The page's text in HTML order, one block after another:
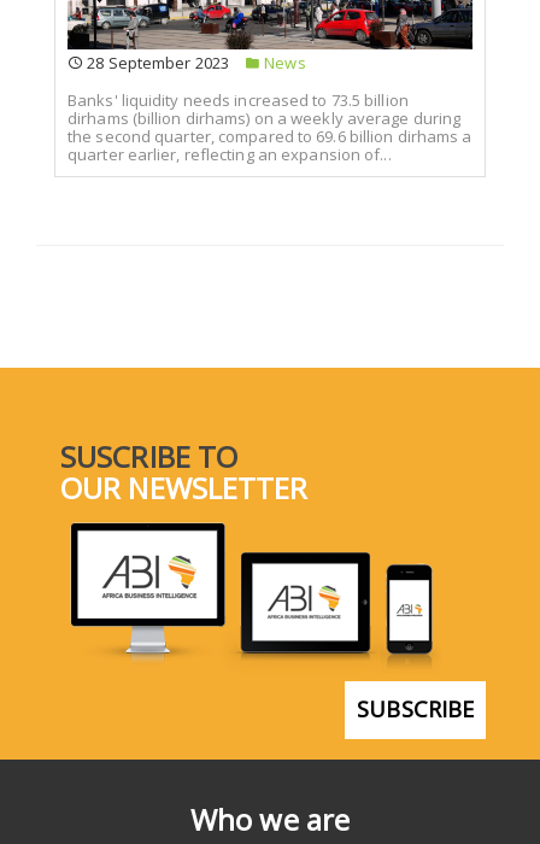
28 September 2023
News
Banks' liquidity needs increased to 73.5 billion
dirhams (billion dirhams) on a weekly average during
the second quarter, compared to 69.6 billion dirhams a
quarter earlier, reflecting an expansion of...
Who we are
SUSCRIBE TO
OUR NEWSLETTER
SUBSCRIBE